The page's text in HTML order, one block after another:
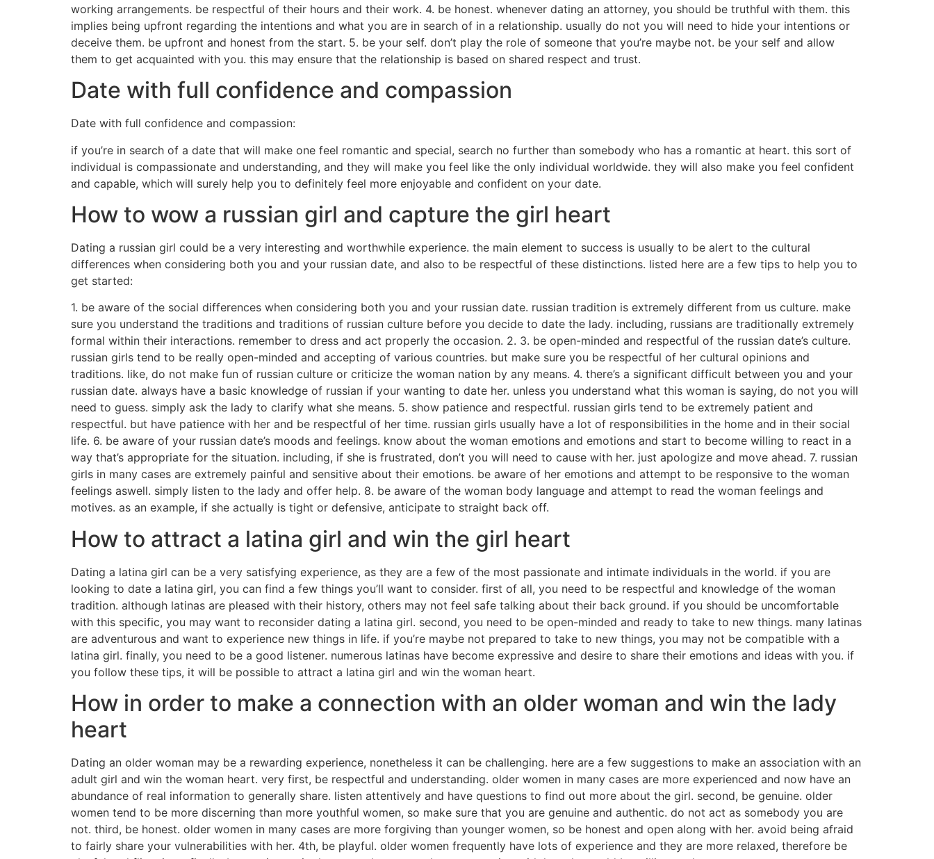
working arrangements. be respectful of their hours and their work. 4. be honest. whenever dating an attorney, you should be truthful with them. this
implies being upfront regarding the intentions and what you are in search of in a relationship. usually do not you will need to hide your intentions or
deceive them. be upfront and honest from the start. 5. be your self. don’t play the role of someone that you’re maybe not. be your self and allow
them to get acquainted with you. this may ensure that the relationship is based on shared respect and trust.
Date with full confidence and compassion
Date with full confidence and compassion:
if you’re in search of a date that will make one feel romantic and special, search no further than somebody who has a romantic at heart. this sort of
individual is compassionate and understanding, and they will make you feel like the only individual worldwide. they will also make you feel confident
and capable, which will surely help you to definitely feel more enjoyable and confident on your date.
How to wow a russian girl and capture the girl heart
Dating a russian girl could be a very interesting and worthwhile experience. the main element to success is usually to be alert to the cultural
differences when considering both you and your russian date, and also to be respectful of these distinctions. listed here are a few tips to help you to
get started:
1. be aware of the social differences when considering both you and your russian date. russian tradition is extremely different from us culture. make
sure you understand the traditions and traditions of russian culture before you decide to date the lady. including, russians are traditionally extremely
formal within their interactions. remember to dress and act properly the occasion. 2. 3. be open-minded and respectful of the russian date’s culture.
russian girls tend to be really open-minded and accepting of various countries. but make sure you be respectful of her cultural opinions and
traditions. like, do not make fun of russian culture or criticize the woman nation by any means. 4. there’s a significant difficult between you and your
russian date. always have a basic knowledge of russian if your wanting to date her. unless you understand what this woman is saying, do not you will
need to guess. simply ask the lady to clarify what she means. 5. show patience and respectful. russian girls tend to be extremely patient and
respectful. but have patience with her and be respectful of her time. russian girls usually have a lot of responsibilities in the home and in their social
life. 6. be aware of your russian date’s moods and feelings. know about the woman emotions and emotions and start to become willing to react in a
way that’s appropriate for the situation. including, if she is frustrated, don’t you will need to cause with her. just apologize and move ahead. 7. russian
girls in many cases are extremely painful and sensitive about their emotions. be aware of her emotions and attempt to be responsive to the woman
feelings aswell. simply listen to the lady and offer help. 8. be aware of the woman body language and attempt to read the woman feelings and
motives. as an example, if she actually is tight or defensive, anticipate to straight back off.
How to attract a latina girl and win the girl heart
Dating a latina girl can be a very satisfying experience, as they are a few of the most passionate and intimate individuals in the world. if you are
looking to date a latina girl, you can find a few things you’ll want to consider. first of all, you need to be respectful and knowledge of the woman
tradition. although latinas are pleased with their history, others may not feel safe talking about their back ground. if you should be uncomfortable
with this specific, you may want to reconsider dating a latina girl. second, you need to be open-minded and ready to take to new things. many latinas
are adventurous and want to experience new things in life. if you’re maybe not prepared to take to new things, you may not be compatible with a
latina girl. finally, you need to be a good listener. numerous latinas have become expressive and desire to share their emotions and ideas with you. if
you follow these tips, it will be possible to attract a latina girl and win the woman heart.
How in order to make a connection with an older woman and win the lady
heart
Dating an older woman may be a rewarding experience, nonetheless it can be challenging. here are a few suggestions to make an association with an
adult girl and win the woman heart. very first, be respectful and understanding. older women in many cases are more experienced and now have an
abundance of real information to generally share. listen attentively and have questions to find out more about the girl. second, be genuine. older
women tend to be more discerning than more youthful women, so make sure that you are genuine and authentic. do not act as somebody you are
not. third, be honest. older women in many cases are more forgiving than younger women, so be honest and open along with her. avoid being afraid
to fairly share your vulnerabilities with her. 4th, be playful. older women frequently have lots of experience and they are more relaxed, therefore be